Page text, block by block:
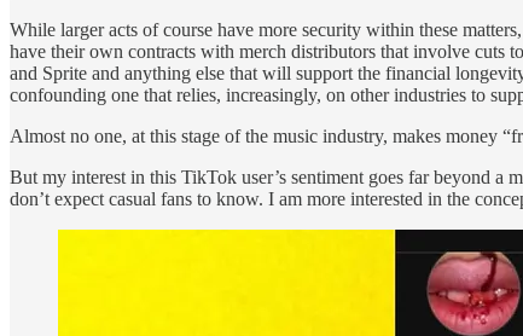
While larger acts of course have more security within these
have their own contracts with merch distributors that involve cuts
and Sprite and anything else that will support the financial
confounding one that relies, increasingly, on other industries to
Almost no one, at this stage of the music industry, makes money
But my interest in this TikTok user’s sentiment goes far beyond
don’t expect casual fans to know. I am more interested in the